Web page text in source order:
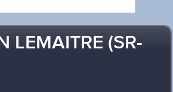
LEMAITRE (SR-